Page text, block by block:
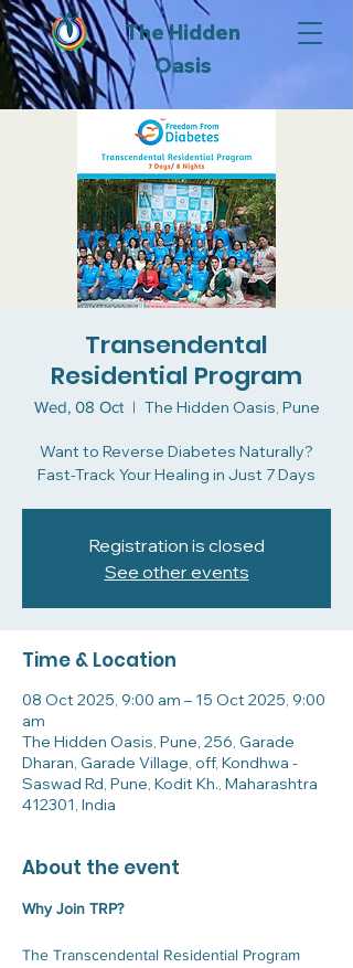
The Hidden
Oasis
Transendental
Residential Program
Wed, 08 Oct
  |
The Hidden Oasis, Pune
Want to Reverse Diabetes Naturally?
Fast-Track Your Healing in Just 7 Days
Registration is closed
See other events
Time & Location
08 Oct 2025, 9:00 am – 15 Oct 2025, 9:00
am
The Hidden Oasis, Pune, 256, Garade
Dharan, Garade Village, off, Kondhwa -
Saswad Rd, Pune, Kodit Kh., Maharashtra
412301, India
About the event
Why Join TRP?
The Transcendental Residential Program